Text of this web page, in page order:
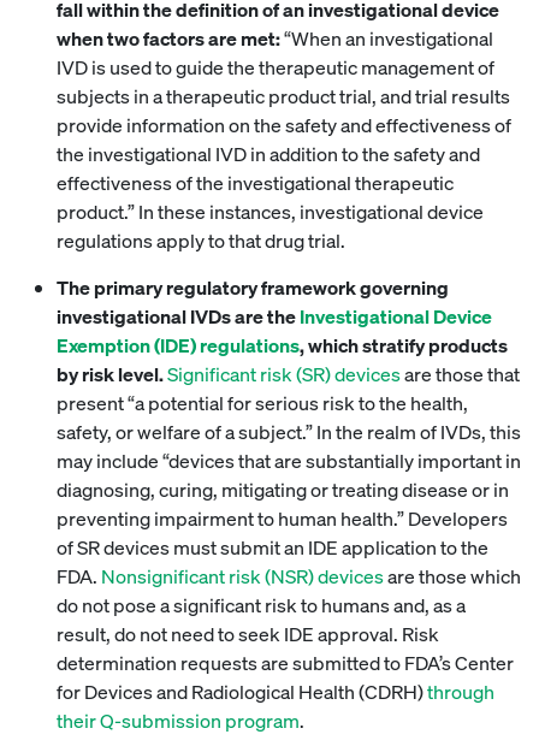
fall within the definition of an investigational device
when two factors are met:“When an investigational
IVD is used to guide the therapeutic management of
subjects in a therapeutic product trial, and trial results
provide information on the safety and effectiveness of
the investigational IVD in addition to the safety and
effectiveness of the investigational therapeutic
product.” In these instances, investigational device
regulations apply to that drug trial.
The primary regulatory framework governing
investigational IVDs are theInvestigational Device
Exemption (IDE) regulations, which stratify products
by risk level.Significant risk (SR) devicesare those that
present “a potential for serious risk to the health,
safety, or welfare of a subject.” In the realm of IVDs, this
may include “devices that are substantially important in
diagnosing, curing, mitigating or treating disease or in
preventing impairment to human health.” Developers
of SR devices must submit an IDE application to the
FDA. Nonsignificant risk (NSR) devicesare those which
do not pose a significant risk to humans and, as a
result, do not need to seek IDE approval. Risk
determination requests are submitted to FDA’s Center
for Devices and Radiological Health (CDRH)through
their Q-submission program.